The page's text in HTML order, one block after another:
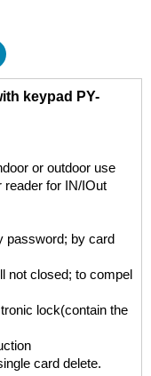
keypad PY-
or outdoor use
reader for IN/IOut
password; by card
not closed; to compel
lock(contain the
card delete.